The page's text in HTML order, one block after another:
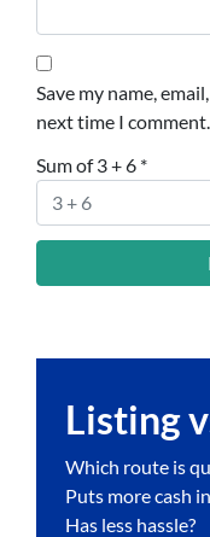
Save my name,
next time I comment.
Sum of 3 + 6 *
Listing
Which route is
Puts more cash
Has less hassle?